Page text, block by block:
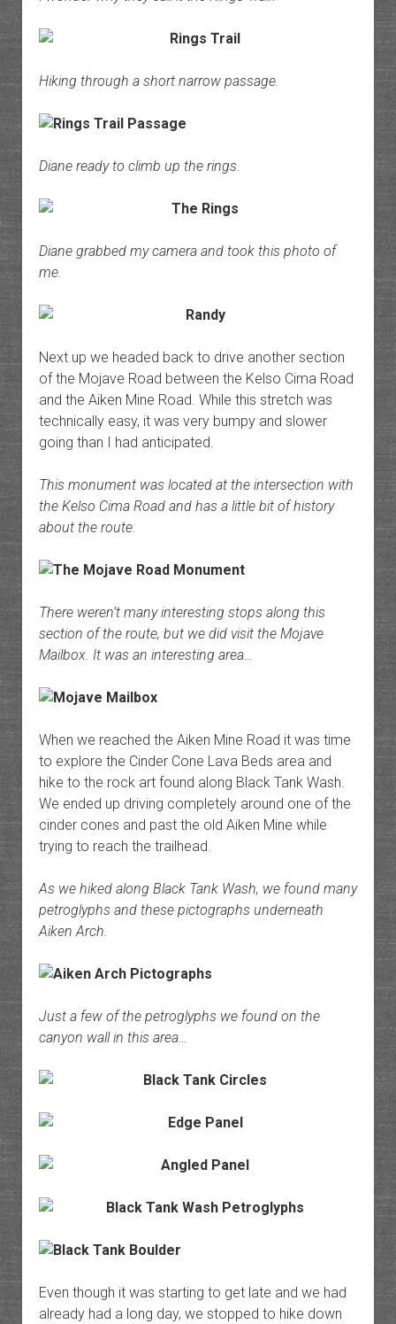
Hiking through a short narrow passage.
Diane ready to climb up the rings.
Diane grabbed my camera and took this photo of
me.
Next up we headed back to drive another section
of the Mojave Road between the Kelso Cima Road
and the Aiken Mine Road. While this stretch was
technically easy, it was very bumpy and slower
going than I had anticipated.
This monument was located at the intersection with
the Kelso Cima Road and has a little bit of history
about the route.
There weren’t many interesting stops along this
section of the route, but we did visit the Mojave
Mailbox. It was an interesting area…
When we reached the Aiken Mine Road it was time
to explore the Cinder Cone Lava Beds area and
hike to the rock art found along Black Tank Wash.
We ended up driving completely around one of the
cinder cones and past the old Aiken Mine while
trying to reach the trailhead.
As we hiked along Black Tank Wash, we found many
petroglyphs and these pictographs underneath
Aiken Arch.
Just a few of the petroglyphs we found on the
canyon wall in this area…
Even though it was starting to get late and we had
already had a long day, we stopped to hike down